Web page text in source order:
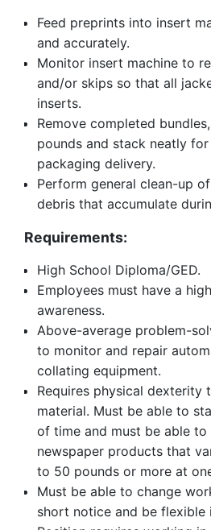
Feed preprints into insert
and accurately.
Monitor insert machine to
and/or skips so that all
inserts.
Remove completed
pounds and stack neatly
packaging delivery.
Perform general clean-up
debris that accumulate
Requirements:
High School Diploma/GED.
Employees must have a
awareness.
Above-average problem-
to monitor and repair
collating equipment.
Requires physical dexterity
material. Must be able to
of time and must be able
newspaper products that
to 50 pounds or more at
Must be able to change
short notice and be flexible